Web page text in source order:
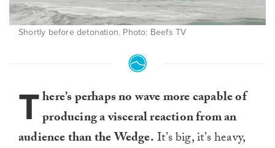
Shortly before detonation. Photo: Beefs TV
There’s perhaps no wave more capable of
producing a visceral reaction from an
audience than the Wedge.It’s big, it’s heavy,